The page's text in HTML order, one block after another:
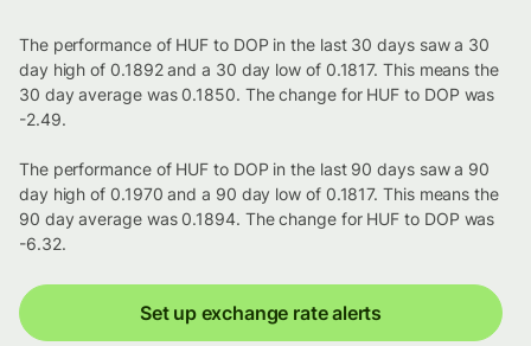
The performance of HUF to DOP in the last 30 days saw a 30
day high of 0.1892 and a 30 day low of 0.1817. This means the
30 day average was 0.1850. The change for HUF to DOP was
-2.49.
The performance of HUF to DOP in the last 90 days saw a 90
day high of 0.1970 and a 90 day low of 0.1817. This means the
90 day average was 0.1894. The change for HUF to DOP was
-6.32.
Set up exchange rate alerts